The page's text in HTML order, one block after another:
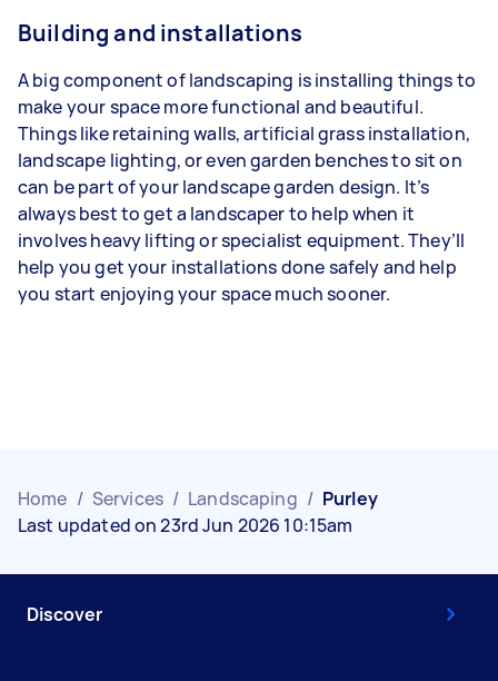
Building and installations
A big component of landscaping is installing things to
make your space more functional and beautiful.
Things like retaining walls, artificial grass installation,
landscape lighting, or even garden benches to sit on
can be part of your landscape garden design. It’s
always best to get a landscaper to help when it
involves heavy lifting or specialist equipment. They’ll
help you get your installations done safely and help
you start enjoying your space much sooner.
Home / Services / Landscaping / Purley
Last updated on 23rd Jun 2026 10:15am
Discover